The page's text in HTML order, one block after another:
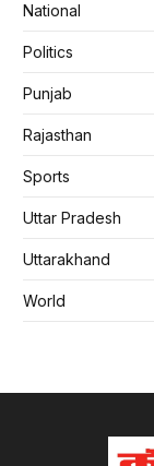
National
Politics
Punjab
Rajasthan
Sports
Uttar Pradesh
Uttarakhand
World